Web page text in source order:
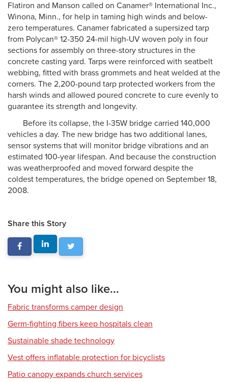
Flatiron and Manson called on Canamer® International Inc.,
Winona, Minn., for help in taming high winds and below-
zero temperatures. Canamer fabricated a supersized tarp
from Polycan® 12-350 24-mil high-UV woven poly in four
sections for assembly on three-story structures in the
concrete casting yard. Tarps were reinforced with seatbelt
webbing, fitted with brass grommets and heat welded at the
corners. The 2,200-pound tarp protected workers from the
harsh winds and allowed poured concrete to cure evenly to
guarantee its strength and longevity.
Before its collapse, the I-35W bridge carried 140,000
vehicles a day. The new bridge has two additional lanes,
sensor systems that will monitor bridge vibrations and an
estimated 100-year lifespan. And because the construction
was weatherproofed and moved forward despite the
coldest temperatures, the bridge opened on September 18,
2008.
Share this Story
You might also like...
Fabric transforms camper design
Germ-fighting fibers keep hospitals clean
Sustainable shade technology
Vest offers inflatable protection for bicyclists
Patio canopy expands church services